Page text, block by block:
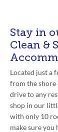
Stay in
Clean &
Located just a
from the shore
drive to any
shop in our
with only 10
make sure you